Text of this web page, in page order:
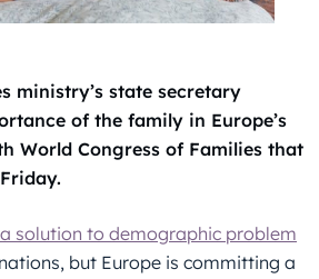
ministry’s state secretary
of the family in Europe’s
World Congress of Families that
solution to demographic problem
but Europe is committing a